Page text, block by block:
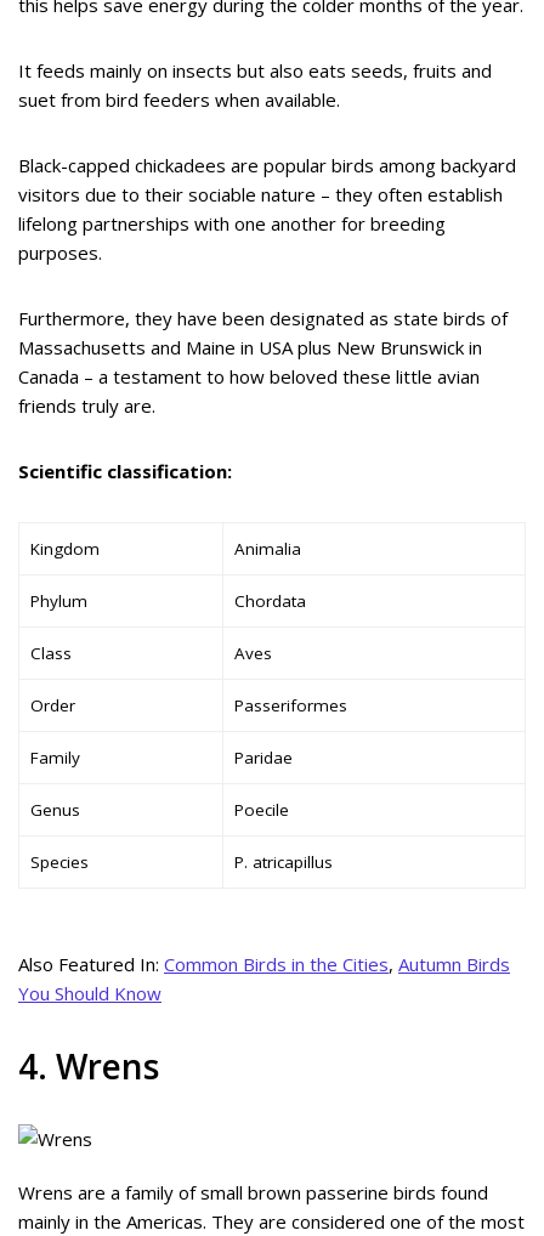
this helps save energy during the colder months of the year.
It feeds mainly on insects but also eats seeds, fruits and
suet from bird feeders when available.
Black-capped chickadees are popular birds among backyard
visitors due to their sociable nature – they often establish
lifelong partnerships with one another for breeding
purposes.
Furthermore, they have been designated as state birds of
Massachusetts and Maine in USA plus New Brunswick in
Canada – a testament to how beloved these little avian
friends truly are.
Scientific classification:
Kingdom Animalia
Phylum Chordata
Class Aves
Order Passeriformes
Family Paridae
Genus Poecile
Species P. atricapillus
Also Featured In: Common Birds in the Cities, Autumn Birds
You Should Know
4. Wrens
Wrens are a family of small brown passerine birds found
mainly in the Americas. They are considered one of the most